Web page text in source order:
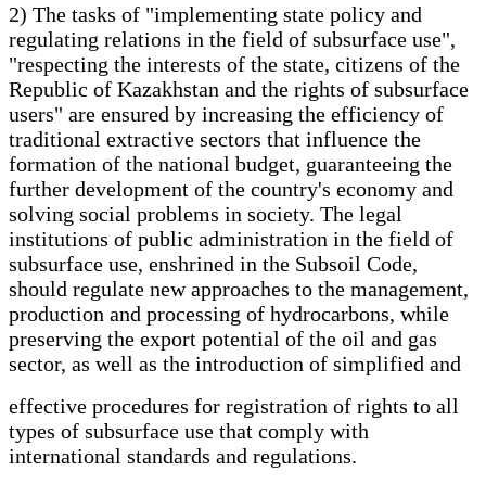
2) The tasks of "implementing state policy and
regulating relations in the field of subsurface use",
"respecting the interests of the state, citizens of the
Republic of Kazakhstan and the rights of subsurface
users" are ensured by increasing the efficiency of
traditional extractive sectors that influence the
formation of the national budget, guaranteeing the
further development of the country's economy and
solving social problems in society. The legal
institutions of public administration in the field of
subsurface use, enshrined in the Subsoil Code,
should regulate new approaches to the management,
production and processing of hydrocarbons, while
preserving the export potential of the oil and gas
sector, as well as the introduction of simplified and
effective procedures for registration of rights to all
types of subsurface use that comply with
international standards and regulations.